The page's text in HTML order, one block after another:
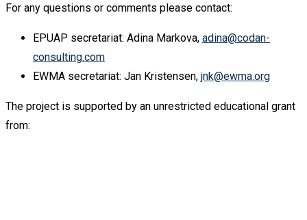
For any questions or comments please contact:
EPUAP secretariat: Adina Markova, adina@codan-
consulting.com
EWMA secretariat: Jan Kristensen, jnk@ewma.org
The project is supported by an unrestricted educational grant
from: